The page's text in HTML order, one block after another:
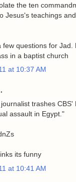
the ten
Jesus's teachings
few questions for Jad.
in a baptist church
at 10:37 AM
trashes CBS'
assault in Egypt."
its funny
at 10:41 AM